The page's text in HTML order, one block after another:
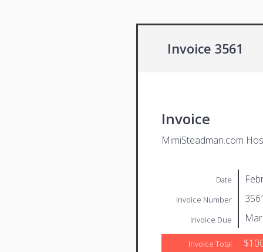
Invoice 3561
Invoice
MimiSteadman.com
Date
Invoice Number 3561
Invoice Due
Invoice Total